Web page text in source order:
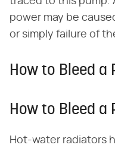
power may be
or simply failure of
How to Bleed a
How to Bleed a
Hot-water radiators